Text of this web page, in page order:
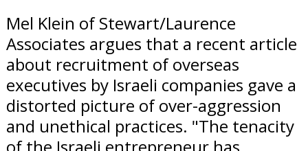
Mel Klein of Stewart/Laurence
Associates argues that a recent article
about recruitment of overseas
executives by Israeli companies gave a
distorted picture of over-aggression
and unethical practices. "The tenacity